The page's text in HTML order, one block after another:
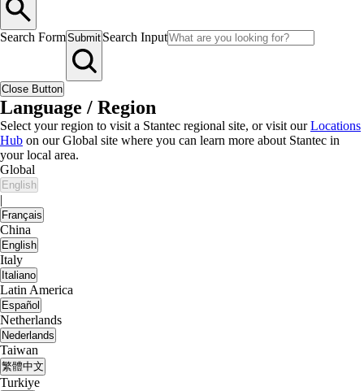
Search FormSubmit Search Input
Close Button
Language / Region
Select your region to visit a Stantec regional site, or visit ourLocations
Hub on our Global site where you can learn more about Stantec in
your local area.
Global
English
|
Français
China
English
Italy
Italiano
Latin America
Español
Netherlands
Nederlands
Taiwan
繁體中文
Turkiye